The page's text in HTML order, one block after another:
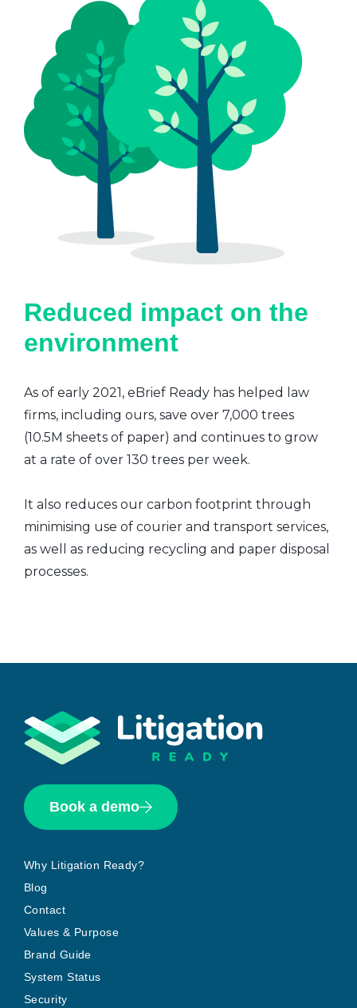
Reduced impact on the
environment
As of early 2021, eBrief Ready has helped law
firms, including ours, save over 7,000 trees
(10.5M sheets of paper) and continues to grow
at a rate of over 130 trees per week.
It also reduces our carbon footprint through
minimising use of courier and transport services,
as well as reducing recycling and paper disposal
processes.
Book a demo
Why Litigation Ready?
Blog
Contact
Values & Purpose
Brand Guide
System Status
Security